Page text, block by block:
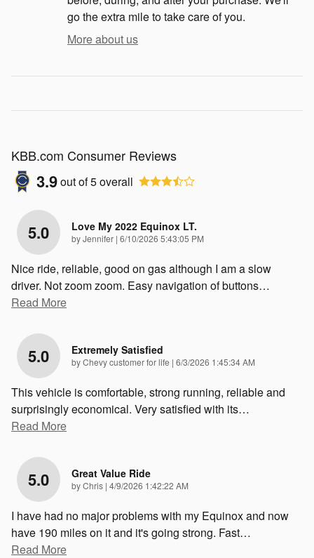
go the extra mile to take care of you.
More about us
KBB.com Consumer Reviews
3.9out of5overall
5.0 Love My 2022 Equinox LT.
byJennifer | on
6/10/2026 5:43:05 PM
Nice ride, reliable, good on gas although I am a slow
driver. Not zoom zoom. Easy navigation of buttons…
Read More
5.0 Extremely Satisfied
byChevy customer for life | on
6/3/2026 1:45:34 AM
This vehicle is comfortable, strong running, reliable and
surprisingly economical. Very satisfied with its…
Read More
5.0 Great Value Ride
byChris | on
4/9/2026 1:42:22 AM
I have had no major problems with my Equinox and now
have 190 miles on it and it's going strong. Fast…
Read More